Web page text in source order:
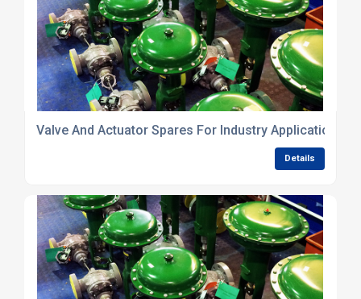
Valve And Actuator Spares For Industry Applications
Details